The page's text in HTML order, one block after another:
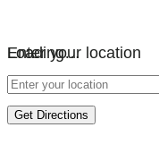
Loading…
Enter your location
Get Directions